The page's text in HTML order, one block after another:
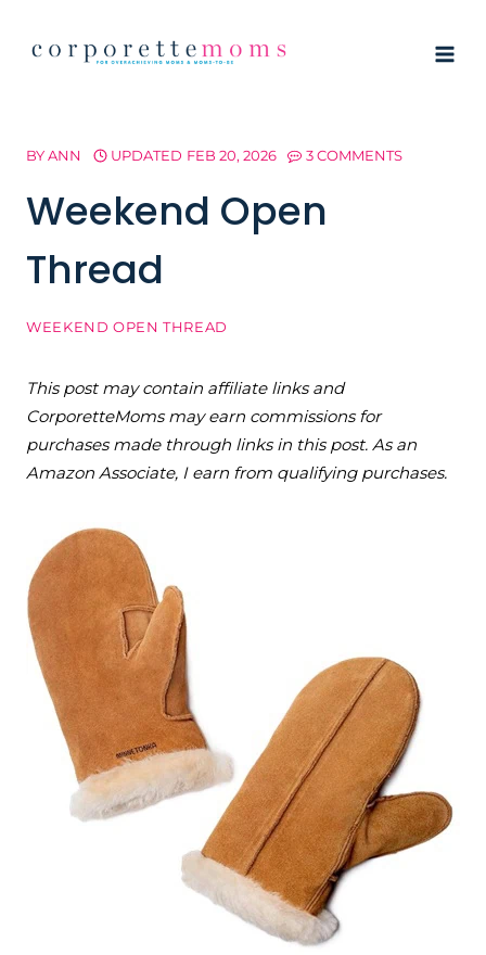
BYANN UPDATED FEB 20, 2026 3 COMMENTS
Weekend Open
Thread
WEEKEND OPEN THREAD
This post may contain affiliate links and
CorporetteMoms may earn commissions for
purchases made through links in this post. As an
Amazon Associate, I earn from qualifying purchases.